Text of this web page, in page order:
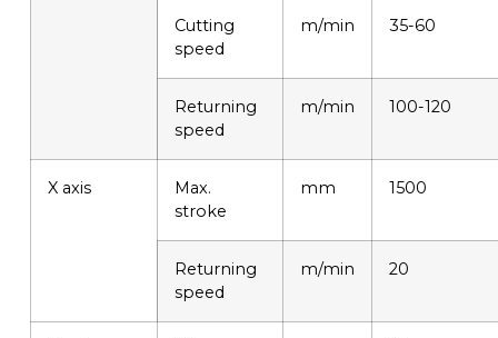
Cutting
speed
m/min 35-60
Returning
speed
m/min 100-120
X axis
Max.
stroke
mm 1500
Returning
speed
m/min 20